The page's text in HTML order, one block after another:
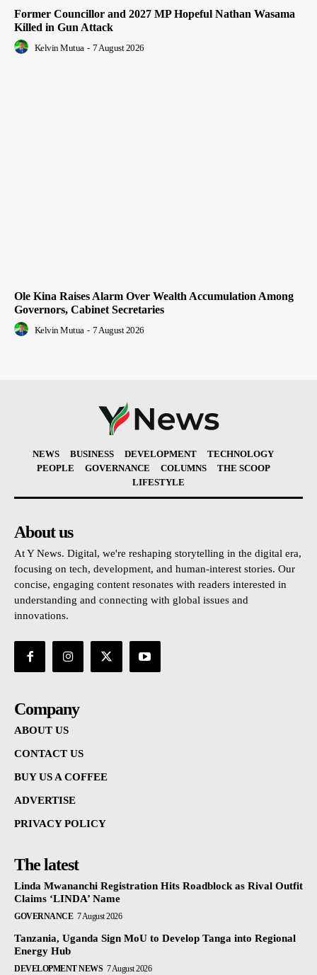
Former Councillor and 2027 MP Hopeful Nathan Wasama
Killed in Gun Attack
Kelvin Mutua - 7 August 2026
Ole Kina Raises Alarm Over Wealth Accumulation Among
Governors, Cabinet Secretaries
Kelvin Mutua - 7 August 2026
NEWS BUSINESS DEVELOPMENT
TECHNOLOGY
PEOPLE
GOVERNANCE COLUMNS
THE SCOOP
LIFESTYLE
About us
At Y News. Digital, we're reshaping storytelling in the digital era,
focusing on tech, development, and human-interest stories. Our
concise, engaging content resonates with readers interested in
understanding and connecting with global issues and
innovations.
Company
ABOUT US
CONTACT US
BUY US A COFFEE
ADVERTISE
PRIVACY POLICY
The latest
Linda Mwananchi Registration Hits Roadblock as Rival Outfit
Claims ‘LINDA’ Name
GOVERNANCE 7 August 2026
Tanzania, Uganda Sign MoU to Develop Tanga into Regional
Energy Hub
DEVELOPMENT NEWS 7 August 2026